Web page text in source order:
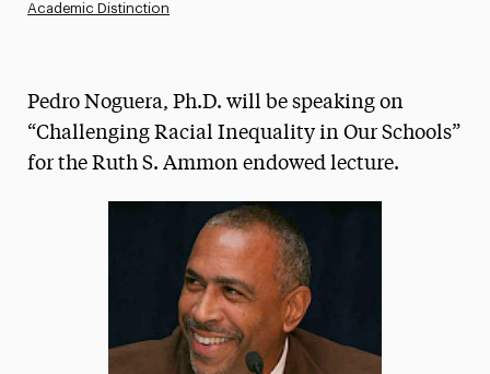
Media Experts & Resources
President’s Newsletter
Research Magazine
The Delphian: Student Newspaper
Academic Distinction
Pedro Noguera, Ph.D. will be speaking on
“Challenging Racial Inequality in Our Schools”
for the Ruth S. Ammon endowed lecture.